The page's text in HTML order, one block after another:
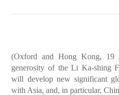
(Oxford and Hong Kong, 19
generosity of the Li Ka-shing
will develop new significant
with Asia, and, in particular,